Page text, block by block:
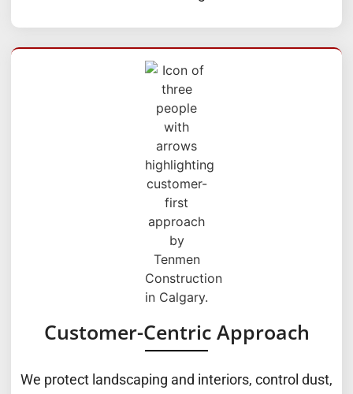
Customer-Centric Approach
We protect landscaping and interiors, control dust,